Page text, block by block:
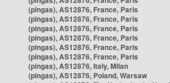
(pingas), AS12876, France, Paris
(pingas), AS12876, France, Paris
(pingas), AS12876, France, Paris
(pingas), AS12876, France, Paris
(pingas), AS12876, France, Paris
(pingas), AS12876, France, Paris
(pingas), AS12876, Italy, Milan
(pingas), AS12876, Poland, Warsaw